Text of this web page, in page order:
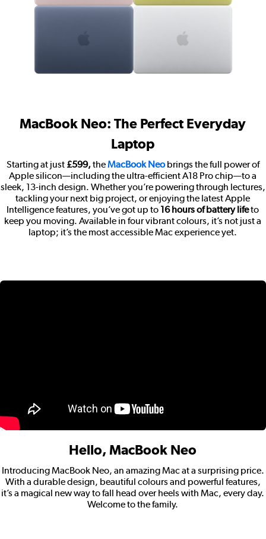
MacBook Neo: The Perfect Everyday
Laptop
Starting at just £599,theMacBook Neobrings the full power of
Apple silicon—including the ultra-efficient A18 Pro chip—to a
sleek, 13-inch design. Whether you’re powering through lectures,
tackling your next big project, or enjoying the latest Apple
Intelligence features, you’ve got up to 16 hours of battery lifeto
keep you moving. Available in four vibrant colours, it’s not just a
laptop; it’s the most accessible Mac experience yet.
Hello, MacBook Neo
Introducing MacBook Neo, an amazing Mac at a surprising price.
With a durable design, beautiful colours and powerful features,
it’s a magical new way to fall head over heels with Mac, every day.
Welcome to the family.